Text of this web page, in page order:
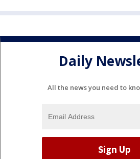
Daily
All the news you need to